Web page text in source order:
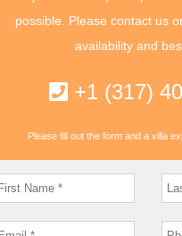
possible. Please contact us
availability and
+1 (317)
Please fill out the form and a villa